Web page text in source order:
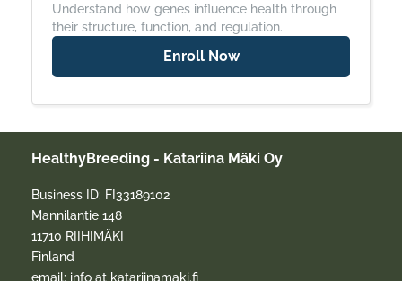
Understand how genes influence health through
their structure, function, and regulation.
Enroll Now
HealthyBreeding - Katariina Mäki Oy
Business ID: FI33189102
Mannilantie 148
11710 RIIHIMÄKI
Finland
email: info at katariinamaki.fi